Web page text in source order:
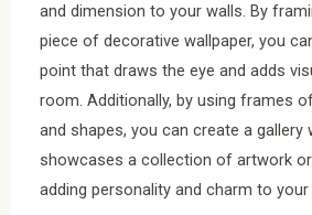
and dimension to your walls. By
piece of decorative wallpaper, you
point that draws the eye and adds
room. Additionally, by using frames
and shapes, you can create a gallery
showcases a collection of artwork
adding personality and charm to your